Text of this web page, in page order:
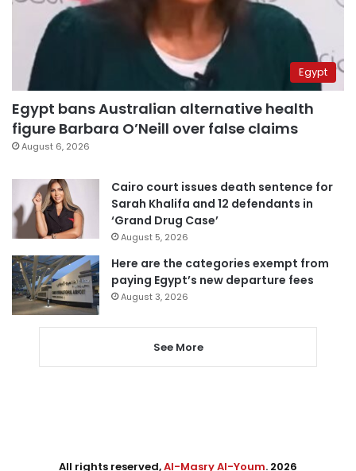
Egypt
Egypt bans Australian alternative health
figure Barbara O’Neill over false claims
August 6, 2026
Cairo court issues death sentence for
Sarah Khalifa and 12 defendants in
‘Grand Drug Case’
August 5, 2026
Here are the categories exempt from
paying Egypt’s new departure fees
August 3, 2026
See More
All rights reserved,Al-Masry Al-Youm. 2026